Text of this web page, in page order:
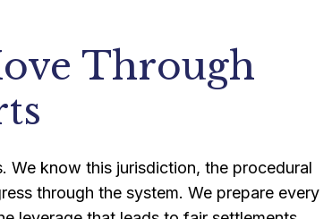
Through
We know this jurisdiction, the procedural
through the system. We prepare every